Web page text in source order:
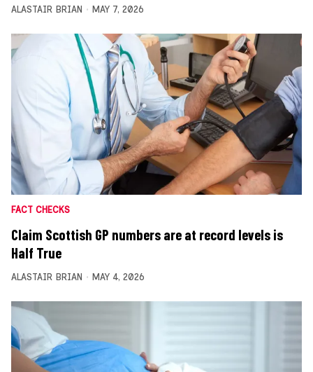
ALASTAIR BRIAN MAY 7, 2026
FACT CHECKS
Claim Scottish GP numbers are at record levels is
Half True
ALASTAIR BRIAN MAY 4, 2026